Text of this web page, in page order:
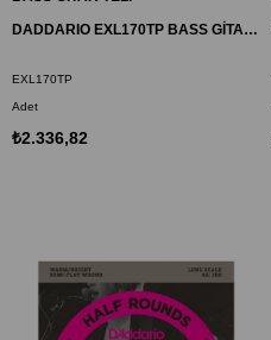
DADDARIO EXL170TP BASS GİTAR TEL SETİ , XL, 45-100
EXL170TP
Adet
₺2.336,82